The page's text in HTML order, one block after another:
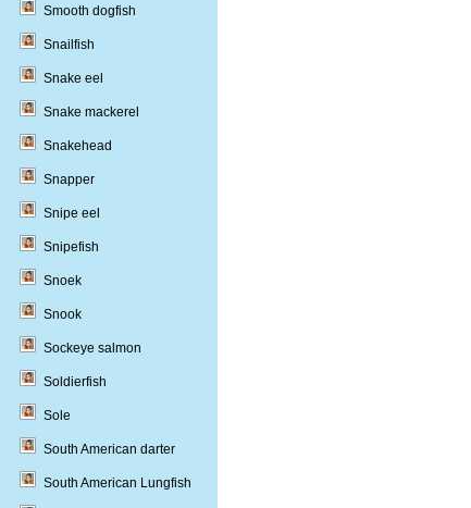
Smooth dogfish
Snailfish
Snake eel
Snake mackerel
Snakehead
Snapper
Snipe eel
Snipefish
Snoek
Snook
Sockeye salmon
Soldierfish
Sole
South American darter
South American Lungfish